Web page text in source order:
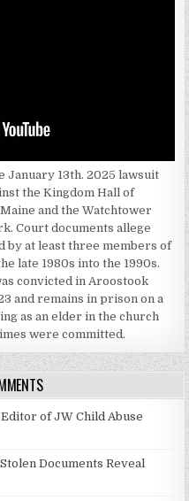
January 13th. 2025 lawsuit
the Kingdom Hall of
and the Watchtower
Court documents allege
by at least three members of
late 1980s into the 1990s.
convicted in Aroostook
and remains in prison on a
as an elder in the church
were committed.
of JW Child Abuse
Documents Reveal